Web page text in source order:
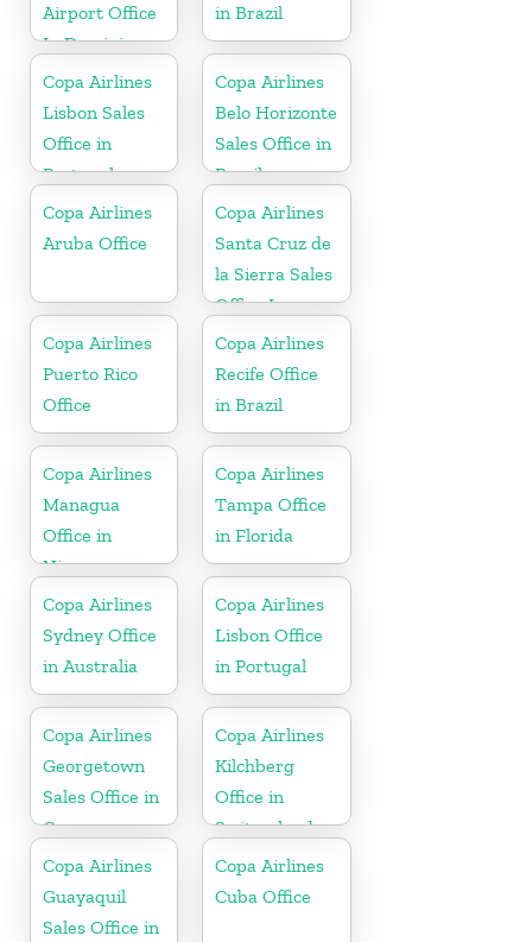
Airport Office
In Dominican
Republic
in Brazil
Copa Airlines
Lisbon Sales
Office in
Portugal
Copa Airlines
Belo Horizonte
Sales Office in
Brazil
Copa Airlines
Aruba Office
Copa Airlines
Santa Cruz de
la Sierra Sales
Office In
Bolivia
Copa Airlines
Puerto Rico
Office
Copa Airlines
Recife Office
in Brazil
Copa Airlines
Managua
Office in
Nicaragua
Copa Airlines
Tampa Office
in Florida
Copa Airlines
Sydney Office
in Australia
Copa Airlines
Lisbon Office
in Portugal
Copa Airlines
Georgetown
Sales Office in
Guyana
Copa Airlines
Kilchberg
Office in
Switzerland
Copa Airlines
Guayaquil
Sales Office in
Copa Airlines
Cuba Office